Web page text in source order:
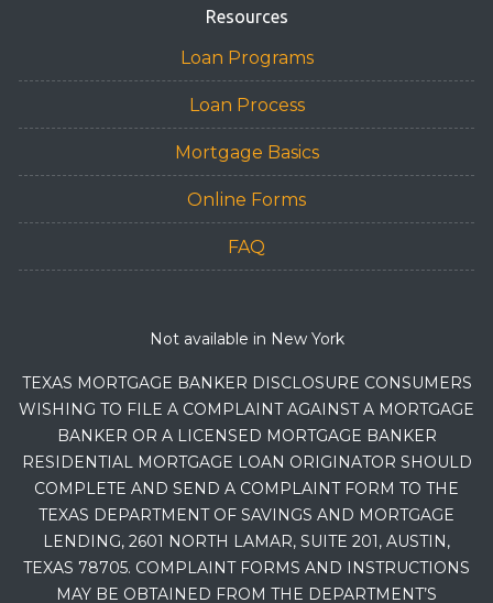
Resources
Loan Programs
Loan Process
Mortgage Basics
Online Forms
FAQ
Not available in New York
TEXAS MORTGAGE BANKER DISCLOSURE CONSUMERS
WISHING TO FILE A COMPLAINT AGAINST A MORTGAGE
BANKER OR A LICENSED MORTGAGE BANKER
RESIDENTIAL MORTGAGE LOAN ORIGINATOR SHOULD
COMPLETE AND SEND A COMPLAINT FORM TO THE
TEXAS DEPARTMENT OF SAVINGS AND MORTGAGE
LENDING, 2601 NORTH LAMAR, SUITE 201, AUSTIN,
TEXAS 78705. COMPLAINT FORMS AND INSTRUCTIONS
MAY BE OBTAINED FROM THE DEPARTMENT’S